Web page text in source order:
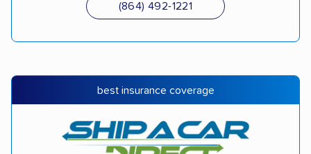
(864) 492-1221
best insurance coverage